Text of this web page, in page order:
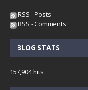
RSS - Posts
RSS - Comments
BLOG STATS
157,904 hits